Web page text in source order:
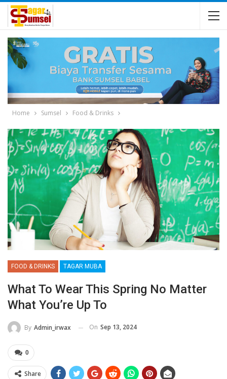
Home Sumsel Food & Drinks
FOOD & DRINKS TAGAR MUBA
What To Wear This Spring No Matter
What You’re Up To
By Admin_irwax On Sep 13, 2024
0
Share